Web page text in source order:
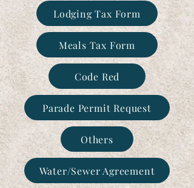
Lodging Tax Form
Meals Tax Form
Code Red
Parade Permit Request
Others
Water/Sewer Agreement